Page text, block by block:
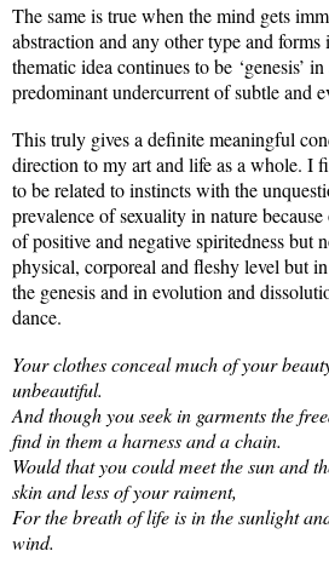
The same is true when the mind gets
abstraction and any other type and
thematic idea continues to be ‘genesis’
predominant undercurrent of subtle and
This truly gives a definite meaningful
direction to my art and life as a whole. I
to be related to instincts with the
prevalence of sexuality in nature
of positive and negative spiritedness but
physical, corporeal and fleshy level but
the genesis and in evolution and
dance.
Your clothes conceal much of your
unbeautiful.
And though you seek in garments the
find in them a harness and a chain.
Would that you could meet the sun and
skin and less of your raiment,
For the breath of life is in the sunlight
wind.